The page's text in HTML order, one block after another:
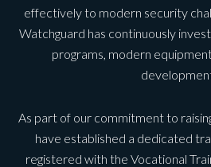
effectively to modern security
Watchguard has continuously
programs, modern
As part of our commitment to
have established a dedicated
registered with the Vocational